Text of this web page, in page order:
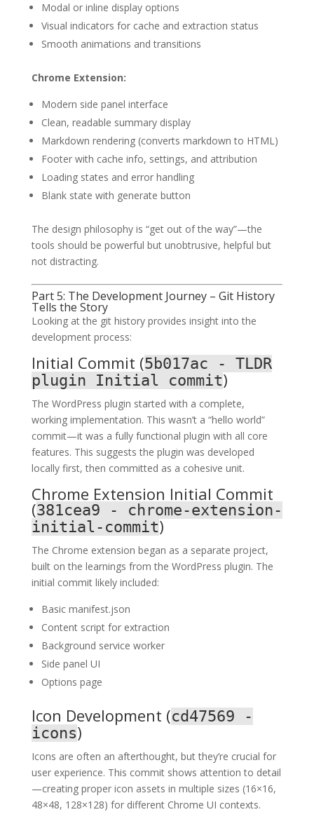
Modal or inline display options
Visual indicators for cache and extraction status
Smooth animations and transitions
Chrome Extension:
Modern side panel interface
Clean, readable summary display
Markdown rendering (converts markdown to HTML)
Footer with cache info, settings, and attribution
Loading states and error handling
Blank state with generate button
The design philosophy is “get out of the way”—the
tools should be powerful but unobtrusive, helpful but
not distracting.
Part 5: The Development Journey – Git History
Tells the Story
Looking at the git history provides insight into the
development process:
Initial Commit (5b017ac - TLDR
plugin Initial commit)
The WordPress plugin started with a complete,
working implementation. This wasn’t a “hello world”
commit—it was a fully functional plugin with all core
features. This suggests the plugin was developed
locally first, then committed as a cohesive unit.
Chrome Extension Initial Commit
(381cea9 - chrome-extension-
initial-commit)
The Chrome extension began as a separate project,
built on the learnings from the WordPress plugin. The
initial commit likely included:
Basic manifest.json
Content script for extraction
Background service worker
Side panel UI
Options page
Icon Development (cd47569 -
icons)
Icons are often an afterthought, but they’re crucial for
user experience. This commit shows attention to detail
—creating proper icon assets in multiple sizes (16×16,
48×48, 128×128) for different Chrome UI contexts.